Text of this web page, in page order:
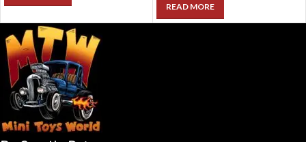
READ MORE